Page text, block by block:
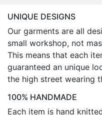
UNIQUE DESIGNS
Our garments are all
small workshop, not
This means that each
guaranteed an unique
the high street wearing
100% HANDMADE
Each item is hand